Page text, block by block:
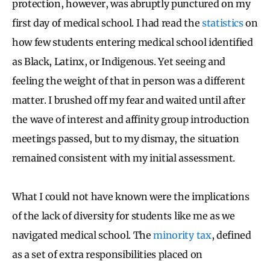
protection, however, was abruptly punctured on my
first day of medical school. I had read the statisticson
how few students entering medical school identified
as Black, Latinx, or Indigenous. Yet seeing and
feeling the weight of that in person was a different
matter. I brushed off my fear and waited until after
the wave of interest and affinity group introduction
meetings passed, but to my dismay, the situation
remained consistent with my initial assessment.
What I could not have known were the implications
of the lack of diversity for students like me as we
navigated medical school. Theminority tax, defined
as a set of extra responsibilities placed on